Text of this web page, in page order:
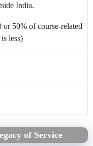
India.
50% of course-related
less)
of Service